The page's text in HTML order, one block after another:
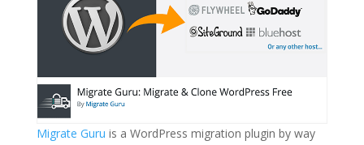
Migrate Guru is a WordPress migration plugin by way